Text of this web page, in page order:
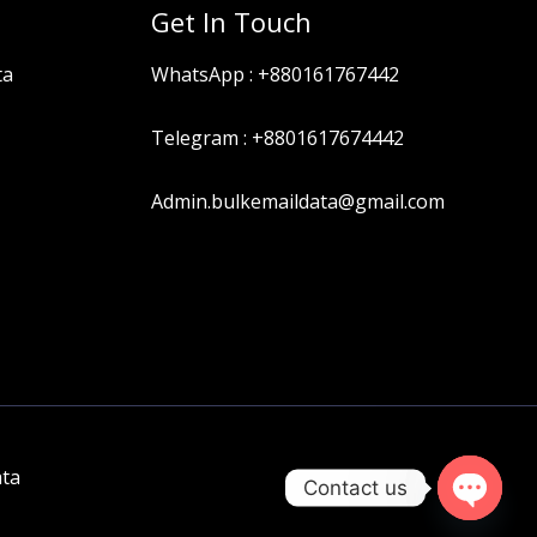
Get In Touch
WhatsApp : +880161767442
Telegram : +8801617674442
Admin.bulkemaildata@gmail.com
Contact us
OPEN